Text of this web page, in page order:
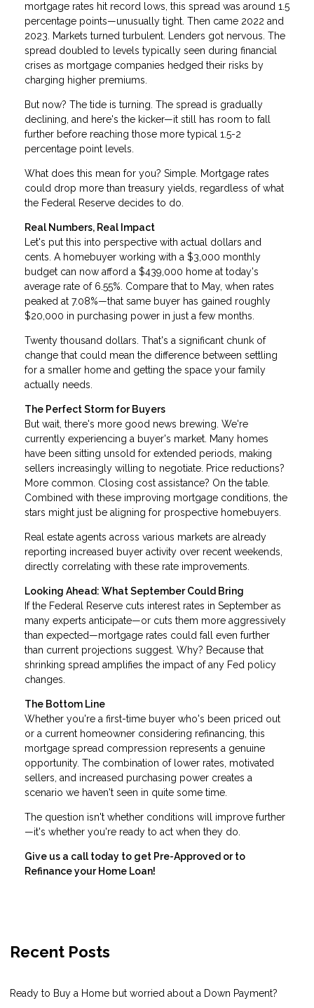
mortgage rates hit record lows, this spread was around 1.5
percentage points—unusually tight. Then came 2022 and
2023. Markets turned turbulent. Lenders got nervous. The
spread doubled to levels typically seen during financial
crises as mortgage companies hedged their risks by
charging higher premiums.
But now? The tide is turning. The spread is gradually
declining, and here's the kicker—it still has room to fall
further before reaching those more typical 1.5-2
percentage point levels.
What does this mean for you? Simple. Mortgage rates
could drop more than treasury yields, regardless of what
the Federal Reserve decides to do.
Real Numbers, Real Impact
Let's put this into perspective with actual dollars and
cents. A homebuyer working with a $3,000 monthly
budget can now afford a $439,000 home at today's
average rate of 6.55%. Compare that to May, when rates
peaked at 7.08%—that same buyer has gained roughly
$20,000 in purchasing power in just a few months.
Twenty thousand dollars. That's a significant chunk of
change that could mean the difference between settling
for a smaller home and getting the space your family
actually needs.
The Perfect Storm for Buyers
But wait, there's more good news brewing. We're
currently experiencing a buyer's market. Many homes
have been sitting unsold for extended periods, making
sellers increasingly willing to negotiate. Price reductions?
More common. Closing cost assistance? On the table.
Combined with these improving mortgage conditions, the
stars might just be aligning for prospective homebuyers.
Real estate agents across various markets are already
reporting increased buyer activity over recent weekends,
directly correlating with these rate improvements.
Looking Ahead: What September Could Bring
If the Federal Reserve cuts interest rates in September as
many experts anticipate—or cuts them more aggressively
than expected—mortgage rates could fall even further
than current projections suggest. Why? Because that
shrinking spread amplifies the impact of any Fed policy
changes.
The Bottom Line
Whether you're a first-time buyer who's been priced out
or a current homeowner considering refinancing, this
mortgage spread compression represents a genuine
opportunity. The combination of lower rates, motivated
sellers, and increased purchasing power creates a
scenario we haven't seen in quite some time.
The question isn't whether conditions will improve further
—it's whether you're ready to act when they do.
Give us a call today to get Pre-Approved or to
Refinance your Home Loan!
Recent Posts
Ready to Buy a Home but worried about a Down Payment?